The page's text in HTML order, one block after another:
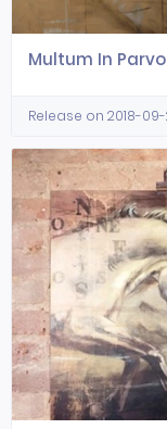
Multum In Parvo
Release on 2018-